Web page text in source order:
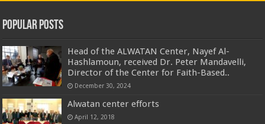
Popular Posts
Head of the ALWATAN Center, Nayef Al-
Hashlamoun, received Dr. Peter Mandavelli,
Director of the Center for Faith-Based..
December 30, 2024
Alwatan center efforts
April 12, 2018